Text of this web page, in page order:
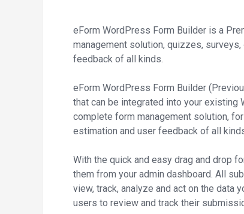
eForm WordPress Form Builder is a
management solution, quizzes,
feedback of all kinds.
eForm WordPress Form Builder
that can be integrated into your
complete form management solution,
estimation and user feedback of all
With the quick and easy drag and drop
them from your admin dashboard. All
view, track, analyze and act on the data
users to review and track their